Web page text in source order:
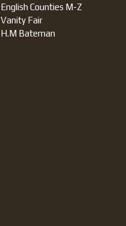
English Counties M-Z
Vanity Fair
H.M Bateman